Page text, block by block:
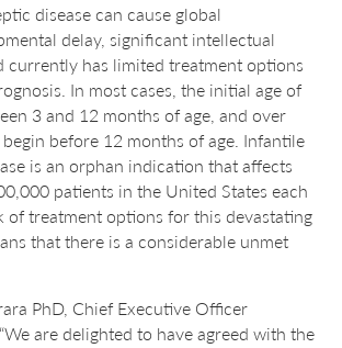
disease can cause global
delay, significant intellectual
currently has limited treatment options
In most cases, the initial age of
3 and 12 months of age, and over
begin before 12 months of age. Infantile
is an orphan indication that affects
patients in the United States each
of treatment options for this devastating
that there is a considerable unmet
PhD, Chief Executive Officer
are delighted to have agreed with the